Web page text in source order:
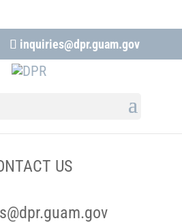
inquiries@dpr.guam.gov
US